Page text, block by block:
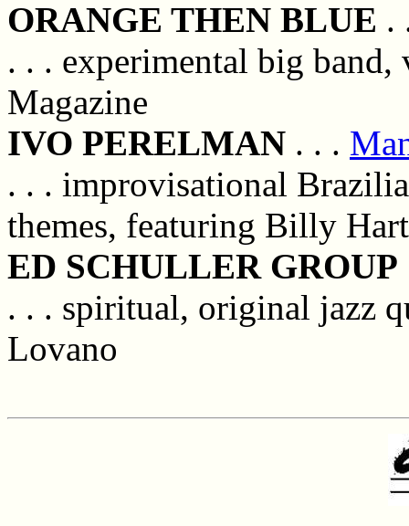
ORANGE THEN BLUE .
. . . experimental big
Magazine
IVO PERELMAN . . .
. . . improvisational
themes, featuring Billy
ED SCHULLER GROUP
. . . spiritual, original jazz
Lovano